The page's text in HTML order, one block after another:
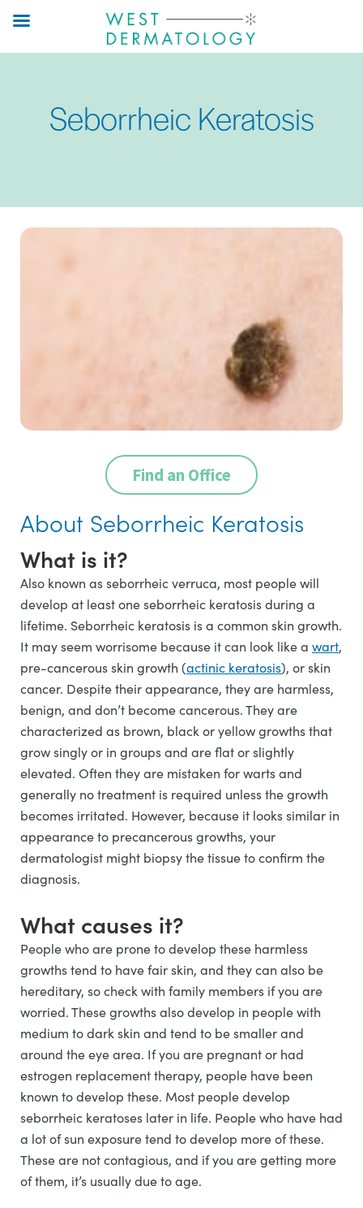
Skip
main
Seborrheic Keratosis
Find an Office
About Seborrheic Keratosis
What is it?
Also known as seborrheic verruca, most people will
develop at least one seborrheic keratosis during a
lifetime. Seborrheic keratosis is a common skin growth.
It may seem worrisome because it can look like a wart,
pre-cancerous skin growth (actinic keratosis), or skin
cancer. Despite their appearance, they are harmless,
benign, and don’t become cancerous. They are
characterized as brown, black or yellow growths that
grow singly or in groups and are flat or slightly
elevated. Often they are mistaken for warts and
generally no treatment is required unless the growth
becomes irritated. However, because it looks similar in
appearance to precancerous growths, your
dermatologist might biopsy the tissue to confirm the
diagnosis.
What causes it?
People who are prone to develop these harmless
growths tend to have fair skin, and they can also be
hereditary, so check with family members if you are
worried. These growths also develop in people with
medium to dark skin and tend to be smaller and
around the eye area. If you are pregnant or had
estrogen replacement therapy, people have been
known to develop these. Most people develop
seborrheic keratoses later in life. People who have had
a lot of sun exposure tend to develop more of these.
These are not contagious, and if you are getting more
of them, it’s usually due to age.